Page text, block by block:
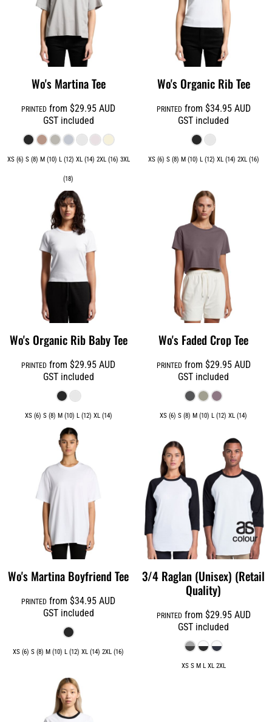
Wo's Martina Tee
PRINTED from$29.95AUD
GST included
XS (6) S (8) M (10) L (12) XL (14) 2XL (16) 3XL
(18)
Wo's Organic Rib Tee
PRINTEDfrom $34.95 AUD
GST included
XS (6) S (8) M (10) L (12) XL (14) 2XL (16)
Wo's Organic Rib Baby Tee
PRINTED from$29.95AUD
GST included
XS (6) S (8) M (10) L (12) XL (14)
Wo's Faded Crop Tee
PRINTEDfrom $29.95 AUD
GST included
XS (6) S (8) M (10) L (12) XL (14)
Wo's Martina Boyfriend Tee
PRINTED from$34.95AUD
GST included
XS (6) S (8) M (10) L (12) XL (14) 2XL (16)
3/4 Raglan (Unisex) (Retail
Quality)
PRINTEDfrom $29.95 AUD
GST included
XS S M L XL 2XL